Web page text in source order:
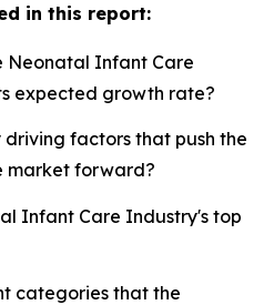
in this report:
Neonatal Infant Care
expected growth rate?
factors that push the
market forward?
Infant Care Industry's top
categories that the